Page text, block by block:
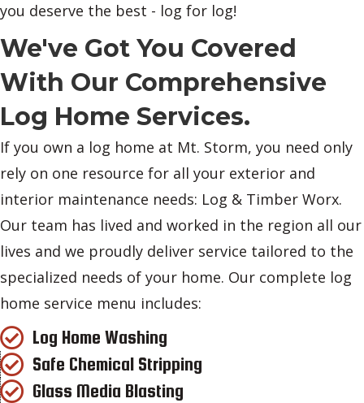
you deserve the best - log for log!
We've Got You Covered
With Our Comprehensive
Log Home Services.
If you own a log home at Mt. Storm, you need only
rely on one resource for all your exterior and
interior maintenance needs: Log & Timber Worx.
Our team has lived and worked in the region all our
lives and we proudly deliver service tailored to the
specialized needs of your home. Our complete log
home service menu includes:
Log Home Washing
Safe Chemical Stripping
Glass Media Blasting